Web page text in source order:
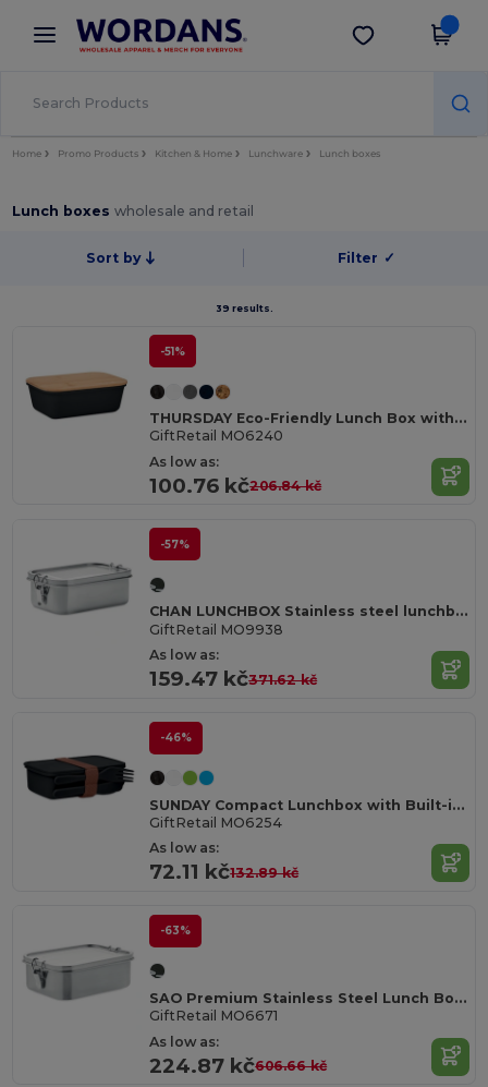
× Wordans App
Better prices on app!
Get the app
Home Promo Products Kitchen & Home Lunchware Lunch boxes
Lunch boxeswholesale and retail
Sort by Filter ✓
39 results.
-51%
THURSDAY Eco-Friendly Lunch Box with Bamboo Lid and Vent Cap
GiftRetail MO6240
As low as:
100.76 kč206.84 kč
-57%
CHAN LUNCHBOX Stainless steel lunchbox 750ml
GiftRetail MO9938
As low as:
159.47 kč371.62 kč
-46%
SUNDAY Compact Lunchbox with Built-in Cutlery Set
GiftRetail MO6254
As low as:
72.11 kč132.89 kč
-63%
SAO Premium Stainless Steel Lunch Box with Divider
GiftRetail MO6671
As low as:
224.87 kč606.66 kč